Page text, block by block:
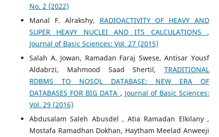
No. 2 (2022)
Manal F. Alrakshy, RADIOACTIVITY OF HEAVY AND
SUPER HEAVY NUCLEI AND ITS CALCULATIONS ,
Journal of Basic Sciences: Vol. 27 (2015)
Salah A. Jowan, Ramadan Faraj Swese, Antisar Yousf
Aldabrzi, Mahmood Saad Shertil,TRADITIONAL
RDBMS TO NOSQL DATABASE: NEW ERA OF
DATABASES FOR BIG DATA , Journal of Basic Sciences:
Vol. 29 (2016)
Abdusalam Saleh Abusdel , Atia Ramadan Elkilany ,
Mostafa Ramadhan Dokhan, Haytham Meelad Anweeji